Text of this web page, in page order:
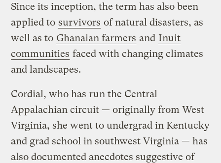
Since its inception, the term has also been
applied to survivors of natural disasters, as
well as to Ghanaian farmers and Inuit
communities faced with changing climates
and landscapes.
Cordial, who has run the Central
Appalachian circuit — originally from West
Virginia, she went to undergrad in Kentucky
and grad school in southwest Virginia — has
also documented anecdotes suggestive of